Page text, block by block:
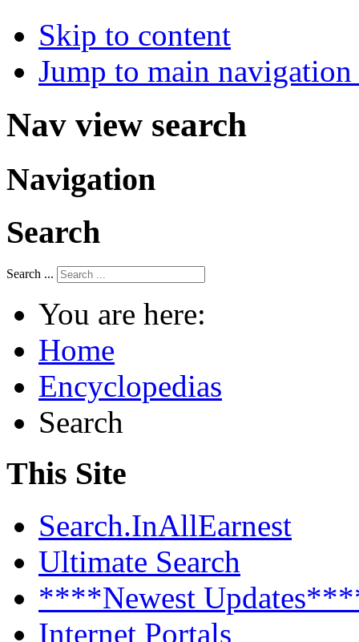
Skip to content
Jump to main
Nav view search
Navigation
Search
Search ...
You are here:
Home
Encyclopedias
Search
This Site
Search.InAllEarnest
Ultimate Search
****Newest
Internet Portals